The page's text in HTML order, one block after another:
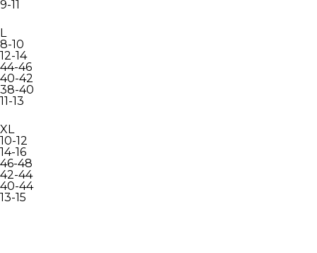
9-11
L
8-10
12-14
44-46
40-42
38-40
11-13
XL
10-12
14-16
46-48
42-44
40-44
13-15